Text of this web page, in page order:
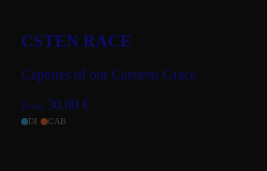
CSTEN RACE
Captures of our Carstens Grace
From 30.00 €
DI CAB